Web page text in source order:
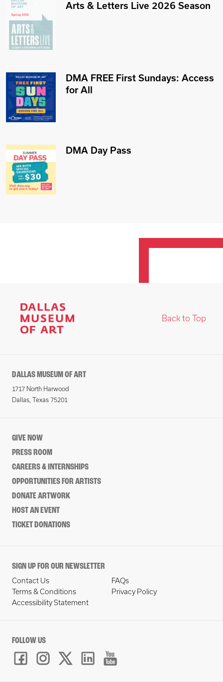
Arts & Letters Live 2026 Season
DMA FREE First Sundays: Access
for All
DMA Day Pass
Back to Top
DALLAS MUSEUM OF ART
1717 North Harwood
Dallas, Texas 75201
GIVE NOW
PRESS ROOM
CAREERS & INTERNSHIPS
OPPORTUNITIES FOR ARTISTS
DONATE ARTWORK
HOST AN EVENT
TICKET DONATIONS
SIGN UP FOR OUR NEWSLETTER
Contact Us
FAQs
Terms & Conditions
Privacy Policy
Accessibility Statement
FOLLOW US